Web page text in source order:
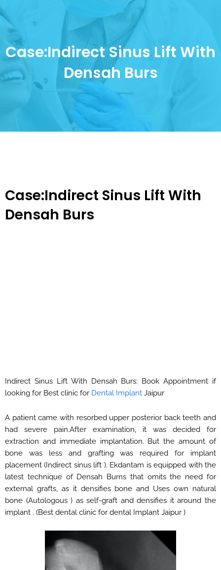
Case:Indirect Sinus Lift With
Densah Burs
Case:Indirect Sinus Lift With
Densah Burs
Indirect Sinus Lift With Densah Burs: Book Appointment if
looking for Best clinic for Dental Implant Jaipur
A patient came with resorbed upper posterior back teeth and
had severe pain.After examination, it was decided for
extraction and immediate implantation. But the amount of
bone was less and grafting was required for implant
placement (Indirect sinus lift ). Ekdantam is equipped with the
latest technique of Densah Burns that omits the need for
external grafts, as it densifies bone and Uses own natural
bone (Autologous ) as self-graft and densifies it around the
implant . (Best dental clinic for dental Implant Jaipur )